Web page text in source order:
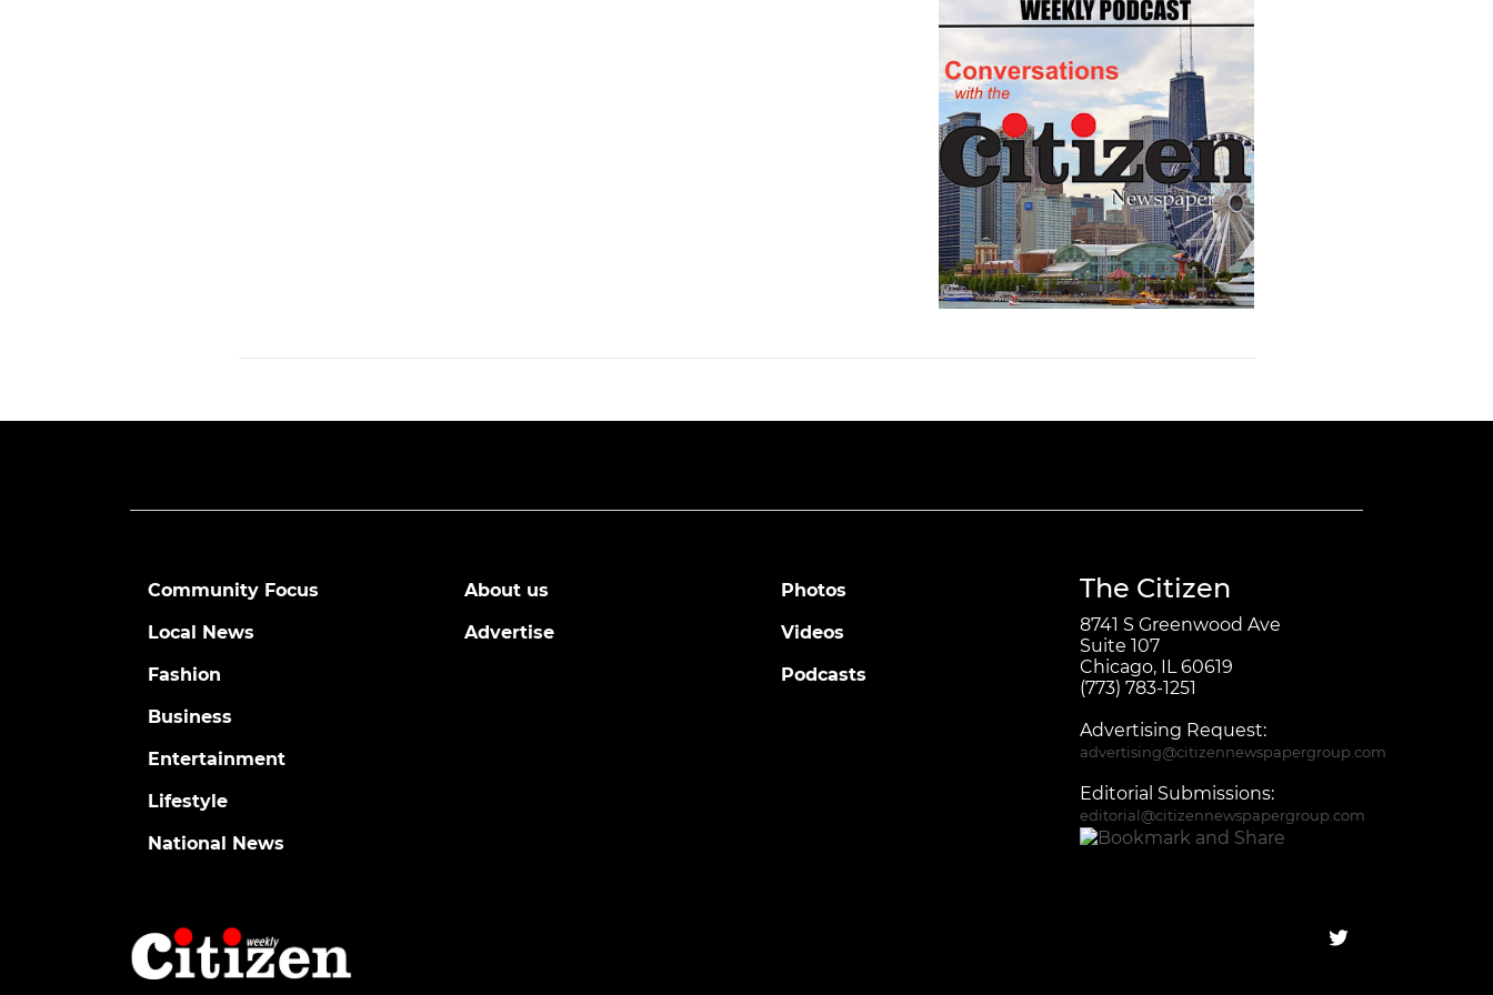
Community Focus
Local News
Fashion
Business
Entertainment
Lifestyle
National News
About us
Advertise
Photos
Videos
Podcasts
The Citizen
8741 S Greenwood Ave
Suite 107
Chicago, IL 60619
(773) 783-1251
Advertising Request:
advertising@citizennewspapergroup.com
Editorial Submissions:
editorial@citizennewspapergroup.com